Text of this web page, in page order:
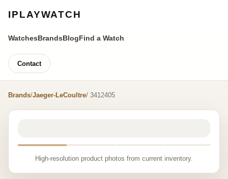
IPLAYWATCH
WatchesBrandsBlogFind a Watch
Contact
Brands/Jaeger-LeCoultre/ 3412405
High-resolution product photos from current inventory.